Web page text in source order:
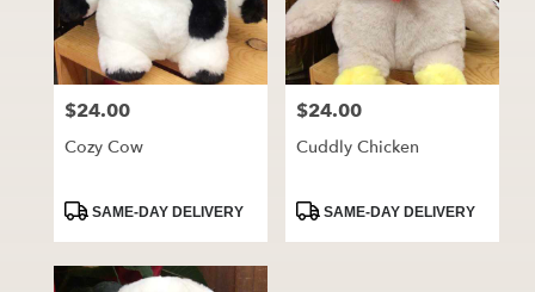
Price:
$24.00
Cozy Cow
ProductSAME-DAY DELIVERY
Price:
$24.00
Cuddly Chicken
ProductSAME-DAY DELIVERY